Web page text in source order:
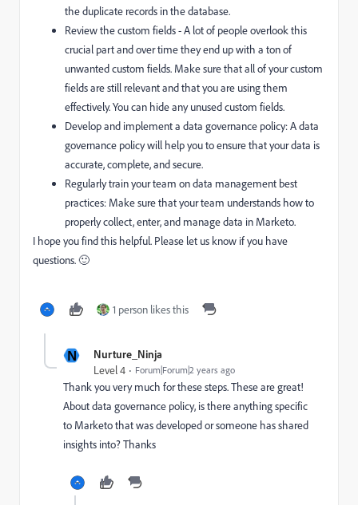
the duplicate records in the database.
Review the custom fields - A lot of people overlook this
crucial part and over time they end up with a ton of
unwanted custom fields. Make sure that all of your custom
fields are still relevant and that you are using them
effectively. You can hide any unused custom fields.
Develop and implement a data governance policy: A data
governance policy will help you to ensure that your data is
accurate, complete, and secure.
Regularly train your team on data management best
practices: Make sure that your team understands how to
properly collect, enter, and manage data in Marketo.
I hope you find this helpful. Please let us know if you have
questions. 🙂
1 person likes this
N Nurture_Ninja
Level 4 Forum|Forum|2 years ago
Thank you very much for these steps. These are great!
Aboutdata governance policy, is there anything specific
to Marketo that was developed or someone has shared
insights into? Thanks